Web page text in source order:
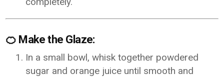
🍊 Make the Glaze:
In a small bowl, whisk together powdered
sugar and orange juice until smooth and